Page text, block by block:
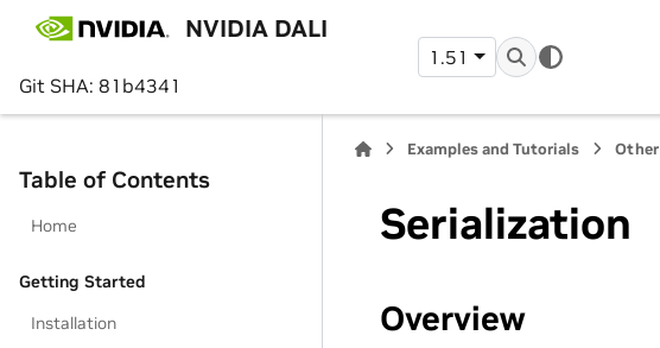
NVIDIA DALI
Git SHA: 81b4341
1.51
Table of Contents
Home
Getting Started
Installation
Examples and Tutorials Other
Serialization
Overview